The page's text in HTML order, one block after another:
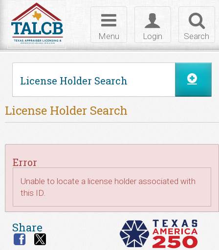
Search
Toggle
login
Login
Toggle
navigation
Menu
License Holder Search
License Holder Search
Error
Unable to locate a license holder associated with
this ID.
Share